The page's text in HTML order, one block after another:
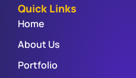
Quick Links
Home
About Us
Portfolio